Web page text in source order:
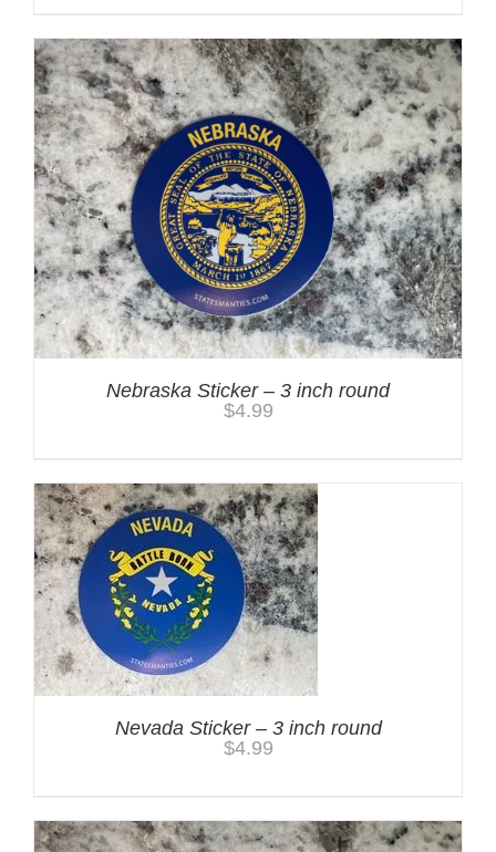
Nebraska Sticker – 3 inch round
$4.99
Nevada Sticker – 3 inch round
$4.99